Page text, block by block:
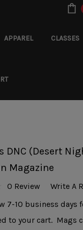
APPAREL CLASSES
DNC (Desert
Magazine
0 Review
Write A
7-10 business
to your cart. Mags